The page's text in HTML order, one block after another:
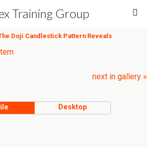
Training Group
Doji Candlestick Pattern Reveals
next in gallery »
Desktop